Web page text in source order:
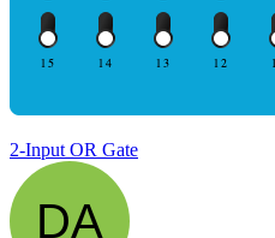
2-Input OR Gate